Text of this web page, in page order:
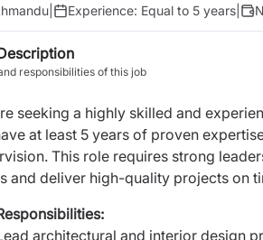
Experience: Equal to 5 years
responsibilities of this job
seeking a highly skilled and
at least 5 years of proven
This role requires strong
and deliver high-quality projects on
architectural and interior design